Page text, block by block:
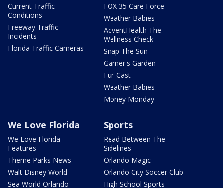
Current Traffic
Conditions
Freeway Traffic
Incidents
Florida Traffic Cameras
FOX 35 Care Force
Weather Babies
AdventHealth The
Wellness Check
Snap The Sun
Garner's Garden
Fur-Cast
Weather Babies
Money Monday
We Love Florida
We Love Florida
Features
Theme Parks News
Walt Disney World
Sea World Orlando
Sports
Read Between The
Sidelines
Orlando Magic
Orlando City Soccer Club
High School Sports